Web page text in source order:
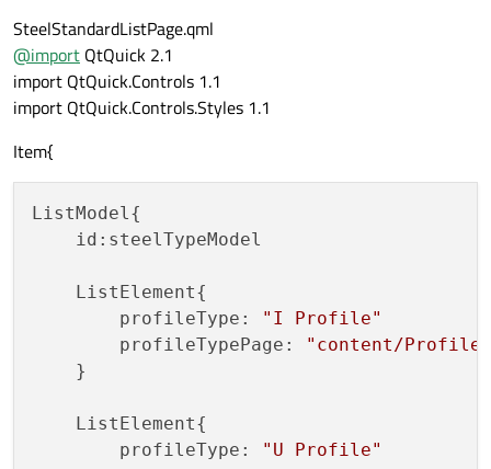
SteelStandardListPage.qml
@import QtQuick 2.1
import QtQuick.Controls 1.1
import QtQuick.Controls.Styles 1.1
Item{
ListModel{
    id:steelTypeModel
    ListElement{
        profileType:
"I Profile"
        profileTypePage:
"content/
    }
    ListElement{
        profileType:
"U Profile"